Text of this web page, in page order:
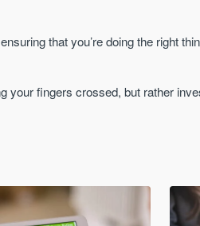
that you’re doing the right
your fingers crossed, but rather